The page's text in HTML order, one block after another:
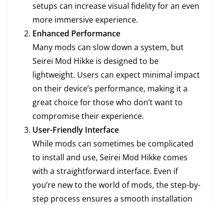
setups can increase visual fidelity for an even
more immersive experience.
Enhanced Performance
Many mods can slow down a system, but
Seirei Mod Hikke is designed to be
lightweight. Users can expect minimal impact
on their device’s performance, making it a
great choice for those who don’t want to
compromise their experience.
User-Friendly Interface
While mods can sometimes be complicated
to install and use, Seirei Mod Hikke comes
with a straightforward interface. Even if
you’re new to the world of mods, the step-by-
step process ensures a smooth installation